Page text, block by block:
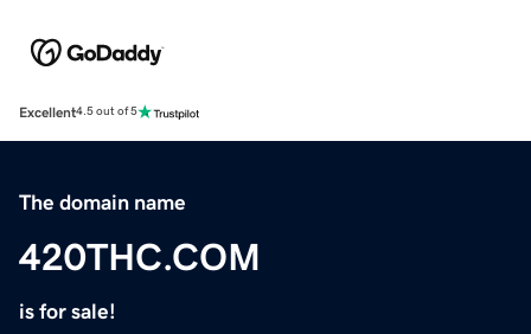
Excellent4.5 out of 5
The domain name
420THC.COM
is for sale!